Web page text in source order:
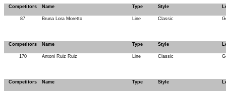
Competitors Name Type Style
87 Bruna Lora Moretto Line Classic
Competitors Name Type Style
170 Antoni Ruiz Ruiz Line Classic
Competitors Name Type Style